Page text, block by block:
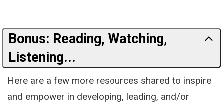
Bonus: Reading, Watching,
Listening...
Here are a few more resources shared to inspire
and empower in developing, leading, and/or